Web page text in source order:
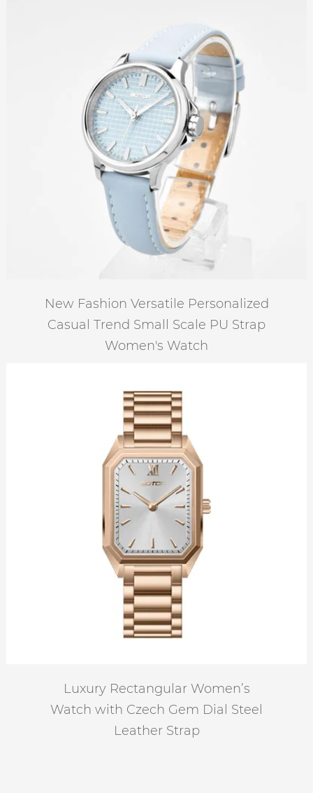
New Fashion Versatile Personalized
Casual Trend Small Scale PU Strap
Women's Watch
Luxury Rectangular Women’s
Watch with Czech Gem Dial Steel
Leather Strap